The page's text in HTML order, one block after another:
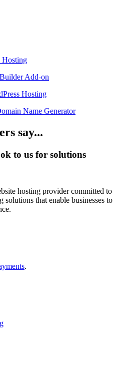
say...
to us for solutions
hosting provider committed to
that enable businesses to
.